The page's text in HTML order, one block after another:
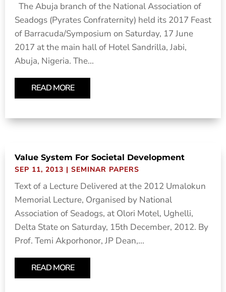
The Abuja branch of the National Association of
Seadogs (Pyrates Confraternity) held its 2017 Feast
of Barracuda/Symposium on Saturday, 17 June
2017 at the main hall of Hotel Sandrilla, Jabi,
Abuja, Nigeria. The...
READ MORE
Value System For Societal Development
SEP 11, 2013 | SEMINAR PAPERS
Text of a Lecture Delivered at the 2012 Umalokun
Memorial Lecture, Organised by National
Association of Seadogs, at Olori Motel, Ughelli,
Delta State on Saturday, 15th December, 2012. By
Prof. Temi Akporhonor, JP Dean,...
READ MORE